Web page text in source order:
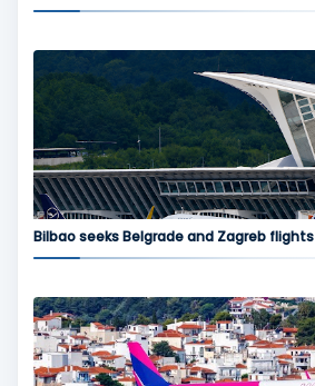
Bilbao seeks Belgrade and Zagreb flights